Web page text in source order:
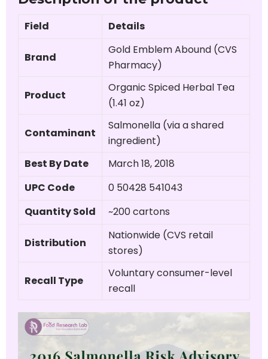
Field Details
Brand
Gold Emblem Abound (CVS
Pharmacy)
Product
Organic Spiced Herbal Tea
(1.41 oz)
Contaminant
Salmonella (via a shared
ingredient)
Best By Date
March 18, 2018
UPC Code
0 50428 541043
Quantity Sold
~200 cartons
Distribution
Nationwide (CVS retail
stores)
Recall Type
Voluntary consumer-level
recall